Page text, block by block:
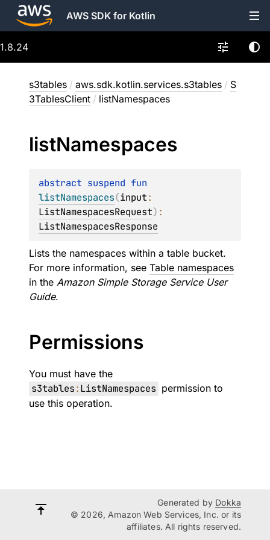
AWS SDK for Kotlin
1.8.24
s3tables / aws.sdk.kotlin.services.s3tables / S
3TablesClient / listNamespaces
listNamespaces
abstract suspend
listNamespaces(input
ListNamespacesRequest)
ListNamespacesResponse
Lists the namespaces within a table bucket.
For more information, see Table namespaces
in the Amazon Simple Storage Service User
Guide.
Permissions
You must have the
s3tables:ListNamespaces permission to
use this operation.
Generated by Dokka
© 2026, Amazon Web Services, Inc. or its
affiliates. All rights reserved.